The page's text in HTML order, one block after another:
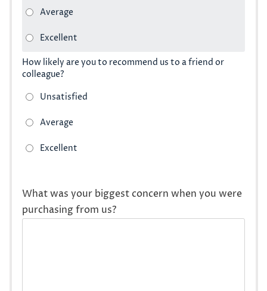
How likely are you to recommend us to a friend or
colleague?
What was your biggest concern when you were
purchasing from us?